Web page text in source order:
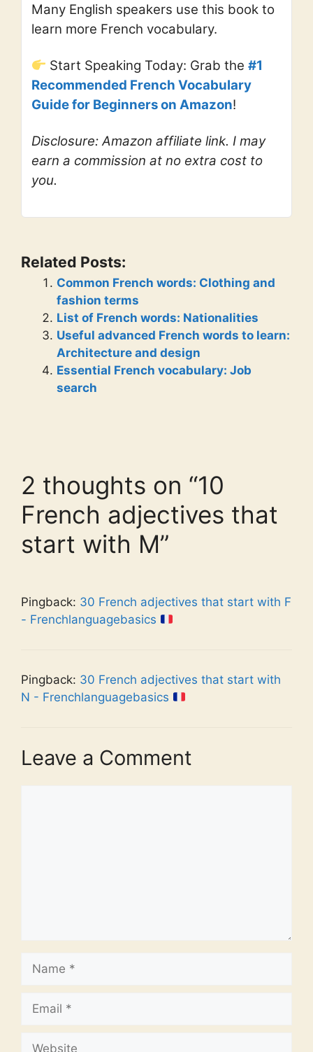
Many English speakers use this book to
learn more French vocabulary.
Start Speaking Today: Grab the#1
Recommended French Vocabulary
Guide for Beginners on Amazon!
Disclosure: Amazon affiliate link. I may
earn a commission at no extra cost to
you.
Related Posts:
Common French words: Clothing and
fashion terms
List of French words: Nationalities
Useful advanced French words to learn:
Architecture and design
Essential French vocabulary: Job
search
2 thoughts on “10
French adjectives that
start with M”
Pingback: 30 French adjectives that start with F
- Frenchlanguagebasics
Pingback: 30 French adjectives that start with
N - Frenchlanguagebasics
Leave a Comment